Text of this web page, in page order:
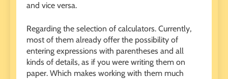
and vice versa.
Regarding the selection of calculators. Currently,
most of them already offer the possibility of
entering expressions with parentheses and all
kinds of details, as if you were writing them on
paper. Which makes working with them much